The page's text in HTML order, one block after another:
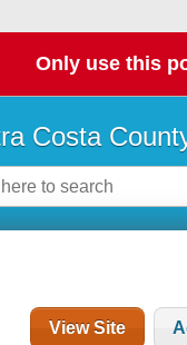
Only use this
Costa
View Site